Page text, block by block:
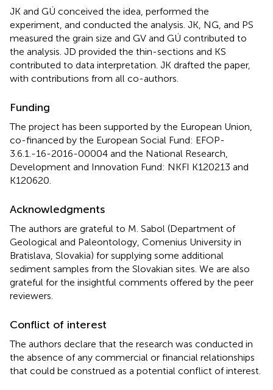
JK and GÚ conceived the idea, performed the
experiment, and conducted the analysis. JK, NG, and PS
measured the grain size and GV and GÚ contributed to
the analysis. JD provided the thin-sections and KS
contributed to data interpretation. JK drafted the paper,
with contributions from all co-authors.
Funding
The project has been supported by the European Union,
co-financed by the European Social Fund: EFOP-
3.6.1.-16-2016-00004 and the National Research,
Development and Innovation Fund: NKFI K120213 and
K120620.
Acknowledgments
The authors are grateful to M. Sabol (Department of
Geological and Paleontology, Comenius University in
Bratislava, Slovakia) for supplying some additional
sediment samples from the Slovakian sites. We are also
grateful for the insightful comments offered by the peer
reviewers.
Conflict of interest
The authors declare that the research was conducted in
the absence of any commercial or financial relationships
that could be construed as a potential conflict of interest.